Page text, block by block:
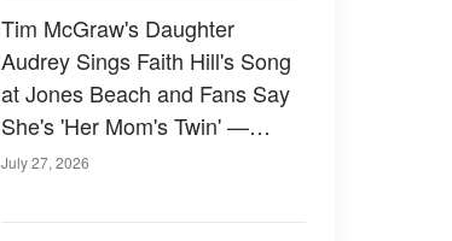
Tim McGraw's Daughter
Audrey Sings Faith Hill's Song
at Jones Beach and Fans Say
She's 'Her Mom's Twin' —
Video
July 27, 2026